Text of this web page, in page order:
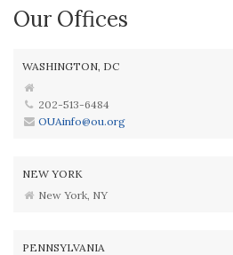
Our Offices
WASHINGTON, DC
202-513-6484
OUAinfo@ou.org
NEW YORK
New York, NY
PENNSYLVANIA